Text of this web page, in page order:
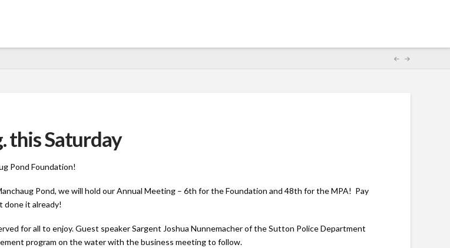
this Saturday
Pond Foundation!
Pond, we will hold our Annual Meeting – 6th for the Foundation and 48th for the MPA! Pay
done it already!
for all to enjoy. Guest speaker Sargent Joshua Nunnemacher of the Sutton Police Department
program on the water with the business meeting to follow.